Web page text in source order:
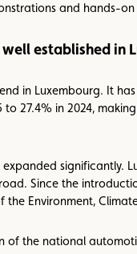
and hands-on
established in
in Luxembourg. It
to 27.4% in 2024,
significantly.
Since the
Environment,
of the national